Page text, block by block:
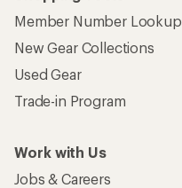
Member Number Lookup
New Gear Collections
Used Gear
Trade-in Program
Work with Us
Jobs & Careers